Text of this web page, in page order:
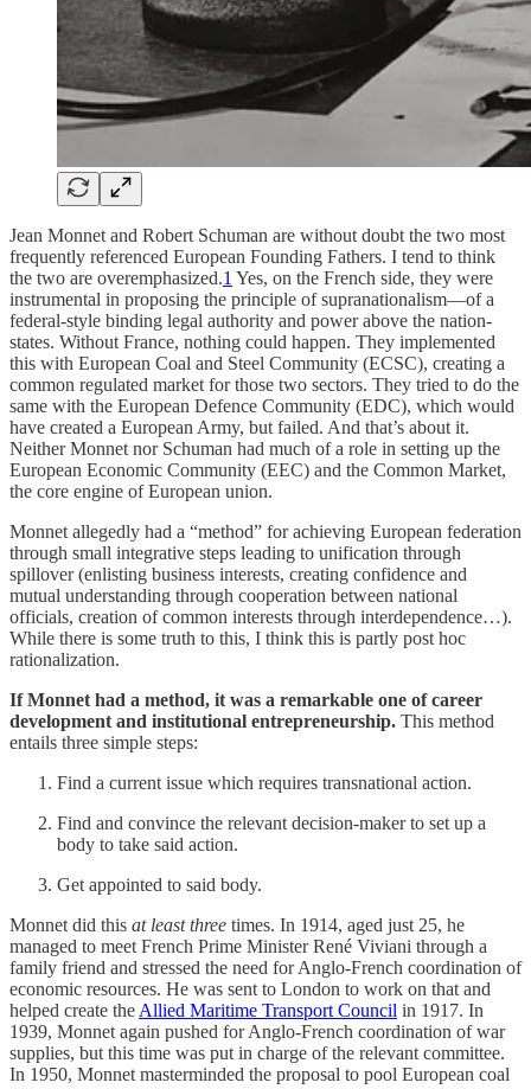
Jean Monnet and Robert Schuman are without doubt the two most
frequently referenced European Founding Fathers. I tend to think
the two are overemphasized.1 Yes, on the French side, they were
instrumental in proposing the principle of supranationalism—of a
federal-style binding legal authority and power above the nation-
states. Without France, nothing could happen. They implemented
this with European Coal and Steel Community (ECSC), creating a
common regulated market for those two sectors. They tried to do the
same with the European Defence Community (EDC), which would
have created a European Army, but failed. And that’s about it.
Neither Monnet nor Schuman had much of a role in setting up the
European Economic Community (EEC) and the Common Market,
the core engine of European union.
Monnet allegedly had a “method” for achieving European federation
through small integrative steps leading to unification through
spillover (enlisting business interests, creating confidence and
mutual understanding through cooperation between national
officials, creation of common interests through interdependence…).
While there is some truth to this, I think this is partly post hoc
rationalization.
If Monnet had a method, it was a remarkable one of career
development and institutional entrepreneurship. This method
entails three simple steps:
Find a current issue which requires transnational action.
Find and convince the relevant decision-maker to set up a
body to take said action.
Get appointed to said body.
Monnet did this at least three times. In 1914, aged just 25, he
managed to meet French Prime Minister René Viviani through a
family friend and stressed the need for Anglo-French coordination of
economic resources. He was sent to London to work on that and
helped create the Allied Maritime Transport Council in 1917. In
1939, Monnet again pushed for Anglo-French coordination of war
supplies, but this time was put in charge of the relevant committee.
In 1950, Monnet masterminded the proposal to pool European coal